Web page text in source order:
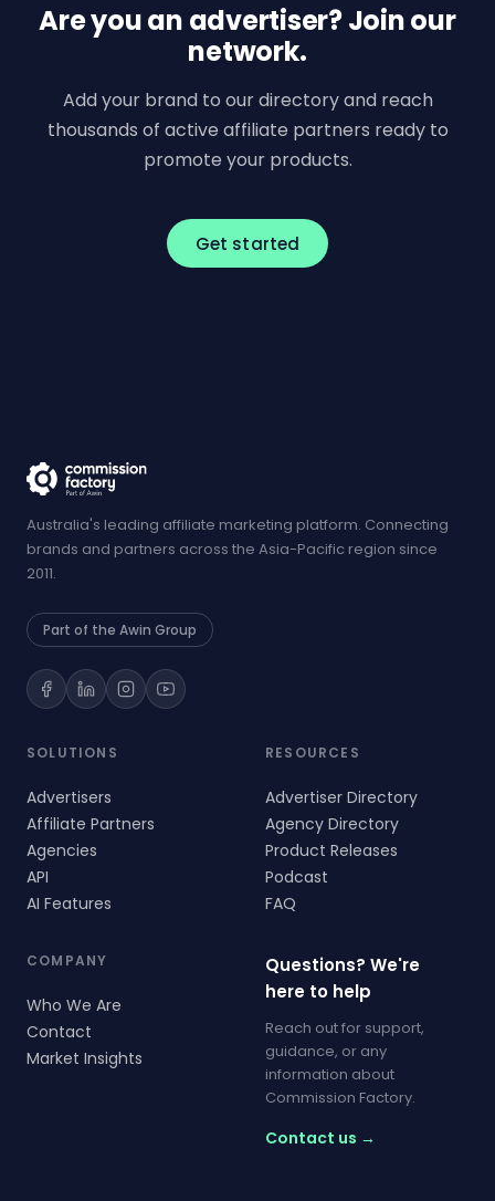
Are you an advertiser? Join our
network.
Add your brand to our directory and reach
thousands of active affiliate partners ready to
promote your products.
Get started
Australia's leading affiliate marketing platform. Connecting
brands and partners across the Asia-Pacific region since
2011.
Part of the Awin Group
SOLUTIONS
Advertisers
Affiliate Partners
Agencies
API
AI Features
RESOURCES
Advertiser Directory
Agency Directory
Product Releases
Podcast
FAQ
COMPANY
Who We Are
Contact
Market Insights
Questions? We're
here to help
Reach out for support,
guidance, or any
information about
Commission Factory.
Contact us →